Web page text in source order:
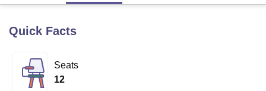
Bhopal
Lucknow
University
Calcutta University
Quick Facts
Seats
12